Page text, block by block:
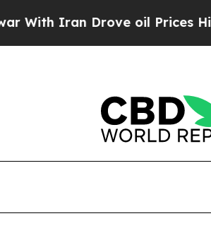
Iran Drove oil Prices